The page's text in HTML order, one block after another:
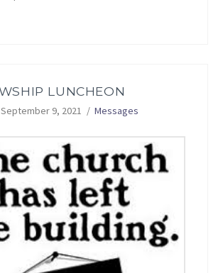
LUNCHEON
September 9, 2021 Messages